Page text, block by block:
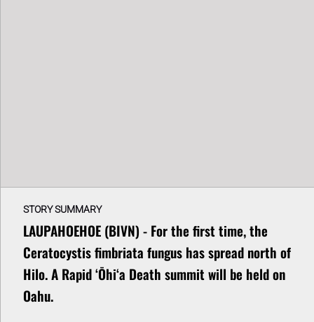
STORY SUMMARY
LAUPAHOEHOE (BIVN) - For the first time, the
Ceratocystis fimbriata fungus has spread north of
Hilo. A Rapid ʻŌhiʻa Death summit will be held on
Oahu.